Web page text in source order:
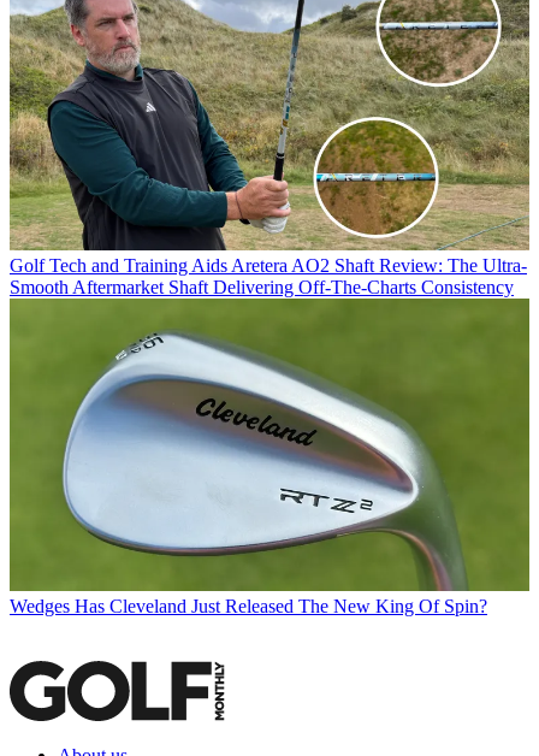
Golf Tech and Training Aids Aretera AO2 Shaft Review: The Ultra-
Smooth Aftermarket Shaft Delivering Off-The-Charts Consistency
Wedges Has Cleveland Just Released The New King Of Spin?